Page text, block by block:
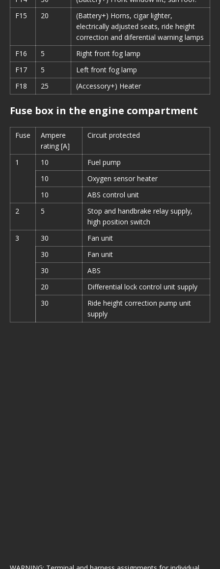
F15
20
(Battery+) Horns, cigar lighter,
electrically adjusted seats, ride height
correction and diferential warning lamps
F16
5
Right front fog lamp
F17
5
Left front fog lamp
F18
25 (Accessory+) Heater
Fuse box in the engine compartment
Fuse
Ampere
rating [A]
Circuit protected
1 10
Fuel pump
10
Oxygen sensor heater
10
ABS control unit
2
5
Stop and handbrake relay supply,
high position switch
3
30
Fan unit
30
Fan unit
30
ABS
20
Differential lock control unit supply
30
Ride height correction pump unit
supply